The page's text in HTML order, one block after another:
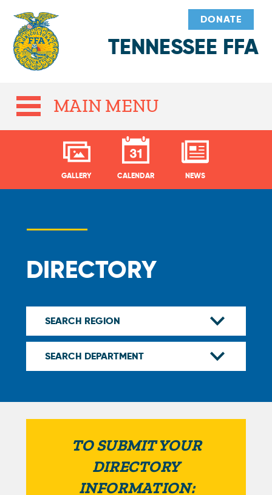
TENNESSEE FFA
DONATE
MAIN MENU
GALLERY CALENDAR NEWS
DIRECTORY
TO SUBMIT YOUR
DIRECTORY
INFORMATION: